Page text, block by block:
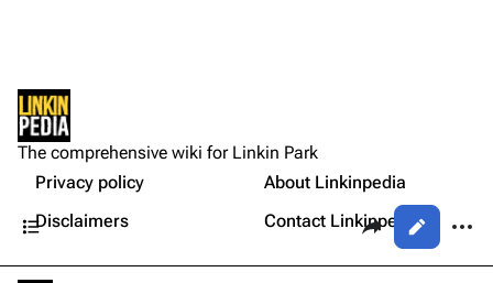
Sean Dowdell And His Friends?
The Pricks
The Snax
Xero
Not logged in
Your IP address will be publicly visible if you make any
edits.
Share this page
Views
Cite this page
Get shortened URL
Contents
Lyrics
External Links
References
The comprehensive wiki for Linkin Park
Privacy policy
About Linkinpedia
Disclaimers
Contact Linkinpedia